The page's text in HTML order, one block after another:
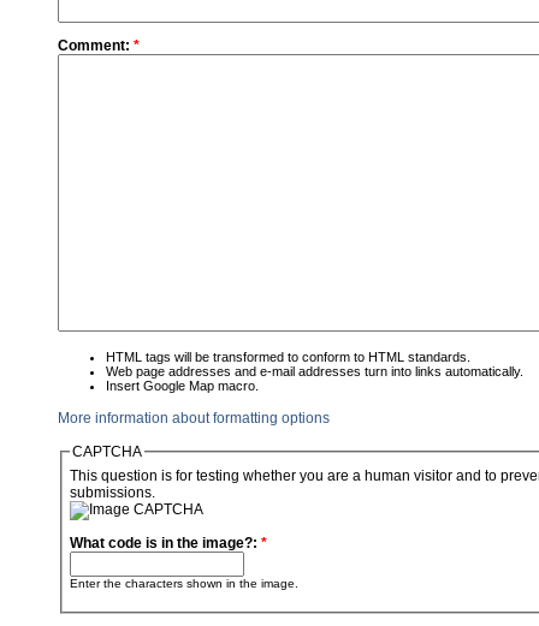
Comment: *
HTML tags will be transformed to conform to HTML standards.
Web page addresses and e-mail addresses turn into links automatically.
Insert Google Map macro.
More information about formatting options
CAPTCHA
This question is for testing whether you are a human visitor and to
submissions.
What code is in the image?: *
Enter the characters shown in the image.